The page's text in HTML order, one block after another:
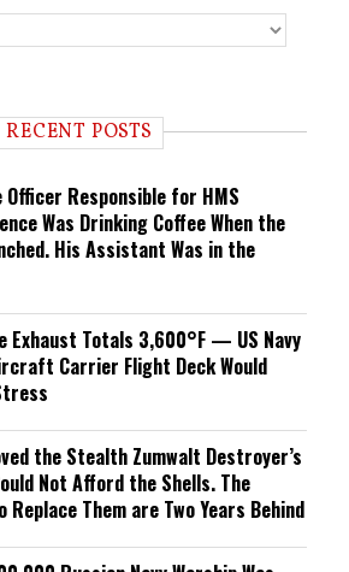
RECENT POSTS
Officer Responsible for HMS
Was Drinking Coffee When the
His Assistant Was in the
Exhaust Totals 3,600°F — US Navy
Carrier Flight Deck Would
the Stealth Zumwalt Destroyer’s
Not Afford the Shells. The
Replace Them are Two Years Behind